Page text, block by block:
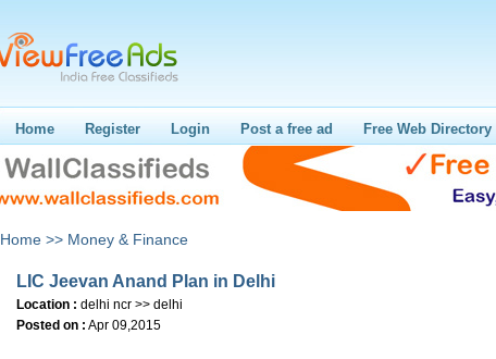
Home Register Login Post a free ad Free Web Directory
Home >> Money & Finance
LIC Jeevan Anand Plan in Delhi
Location : delhi ncr >> delhi
Posted on : Apr 09,2015